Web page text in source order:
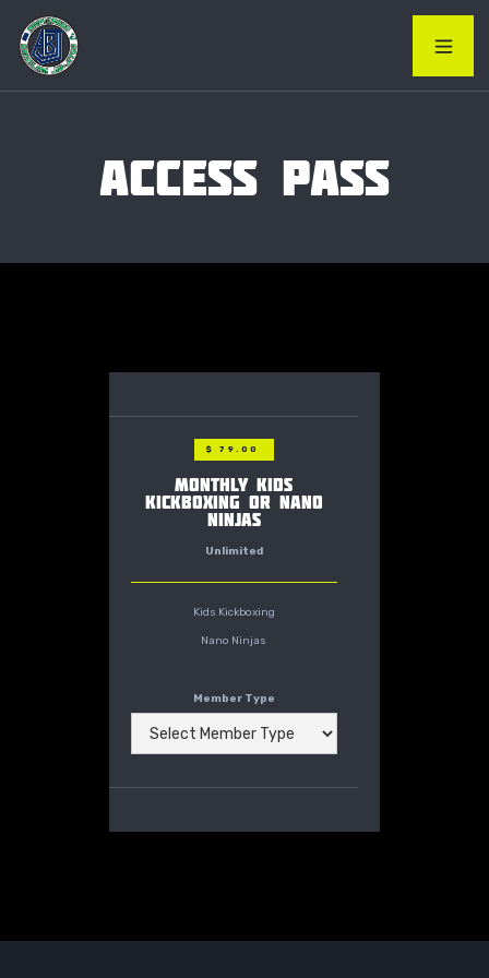
ACCESS PASS
$ 79.00
MONTHLY KIDS
KICKBOXING OR NANO
NINJAS
Unlimited
Kids Kickboxing
Nano Ninjas
Member Type